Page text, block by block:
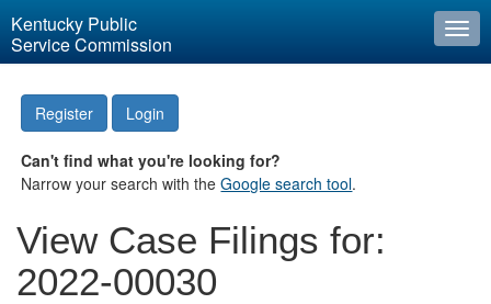
Kentucky Public
Service Commission
Register Login
Can't find what you're looking for?
Narrow your search with theGoogle search tool.
View Case Filings for:
2022-00030